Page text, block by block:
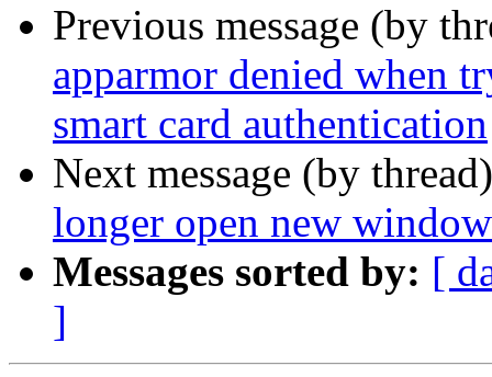
Previous message (by
apparmor denied when
smart card authentication
Next message (by
longer open new
Messages sorted by: [
]